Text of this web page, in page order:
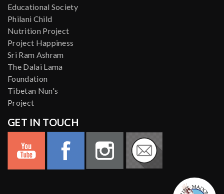
Educational Society
Philani Child
Nutrition Project
Project Happiness
Sri Ram Ashram
The Dalai Lama
Foundation
Tibetan Nun's
Project
GET IN TOUCH